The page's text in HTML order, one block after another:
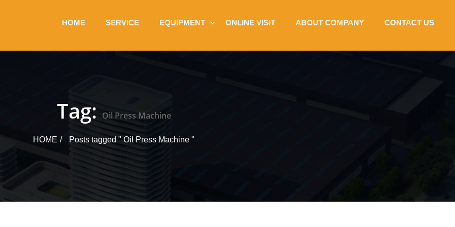
HOME SERVICE EQUIPMENT ONLINE VISIT ABOUT COMPANY CONTACT US
Tag: Oil Press Machine
HOME Posts tagged " Oil Press Machine "